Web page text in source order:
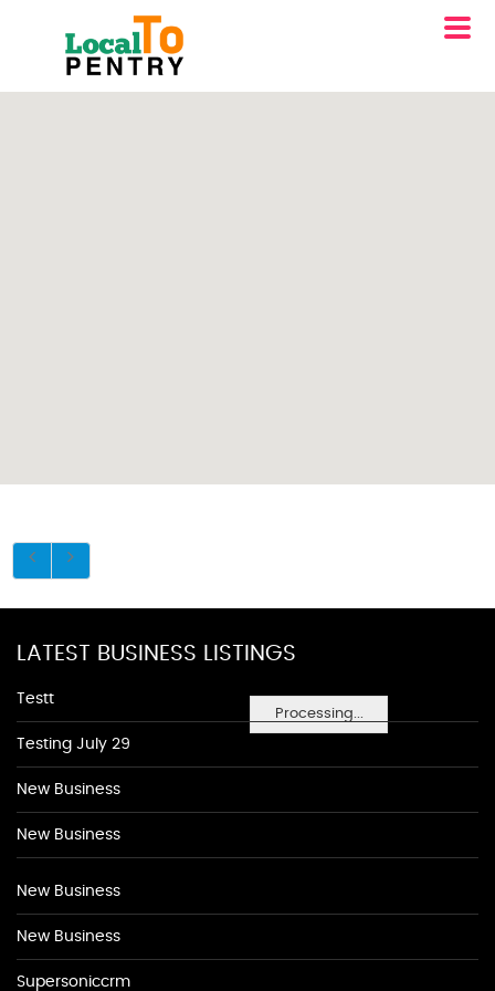
Processing...
LATEST BUSINESS LISTINGS
Testt
Testing July 29
New Business
New Business
New Business
New Business
Supersoniccrm